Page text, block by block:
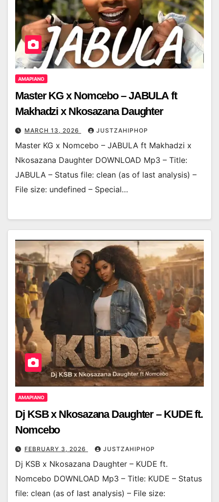
AMAPIANO
Master KG x Nomcebo – JABULA ft
Makhadzi x Nkosazana Daughter
MARCH 13, 2026 JUSTZAHIPHOP
Master KG x Nomcebo – JABULA ft Makhadzi x
Nkosazana Daughter DOWNLOAD Mp3 – Title:
JABULA – Status file: clean (as of last analysis) –
File size: undefined – Special…
AMAPIANO
Dj KSB x Nkosazana Daughter – KUDE ft.
Nomcebo
FEBRUARY 3, 2026 JUSTZAHIPHOP
Dj KSB x Nkosazana Daughter – KUDE ft.
Nomcebo DOWNLOAD Mp3 – Title: KUDE – Status
file: clean (as of last analysis) – File size: